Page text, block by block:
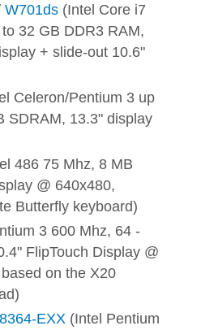
W701ds (Intel Core i7
32 GB DDR3 RAM,
+ slide-out 10.6"
Celeron/Pentium 3 up
SDRAM, 13.3" display
486 75 Mhz, 8 MB
@ 640x480,
Butterfly keyboard)
3 600 Mhz, 64 -
FlipTouch Display @
on the X20
EXX (Intel Pentium